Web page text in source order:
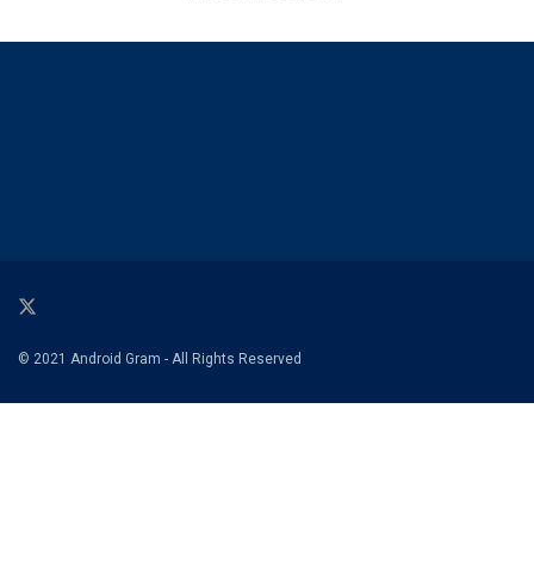
© 2021 Android Gram - All Rights Reserved